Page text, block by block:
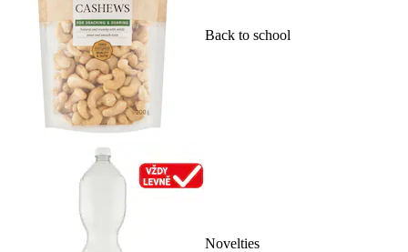
Back to school
Novelties